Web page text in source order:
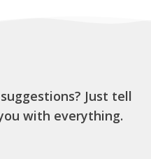
Just tell
with everything.